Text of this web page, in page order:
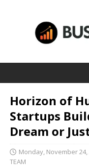
Horizon of
Startups
Dream or
Monday, November 24,
TEAM